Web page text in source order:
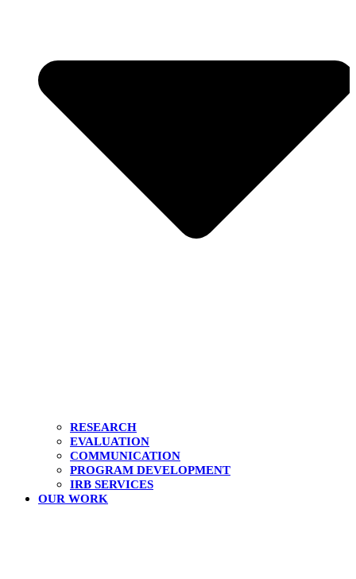
RESEARCH
EVALUATION
COMMUNICATION
PROGRAM DEVELOPMENT
IRB SERVICES
OUR WORK